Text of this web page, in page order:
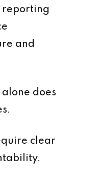
reporting
and
does
clear